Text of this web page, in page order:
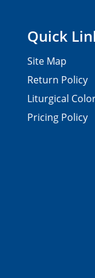
Quick
Site Map
Return Policy
Liturgical
Pricing Policy